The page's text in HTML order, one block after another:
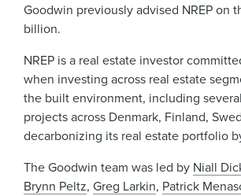
Goodwin previously advised NREP on
billion.
NREP is a real estate investor
when investing across real estate
the built environment, including
projects across Denmark, Finland,
decarbonizing its real estate portfolio
The Goodwin team was led by Niall
Brynn Peltz,Greg Larkin, Patrick